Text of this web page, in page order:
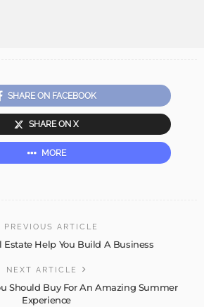
SHARE ON FACEBOOK
SHARE ON X
MORE
PREVIOUS ARTICLE
Estate Help You Build A Business
NEXT ARTICLE
Should Buy For An Amazing Summer
Experience